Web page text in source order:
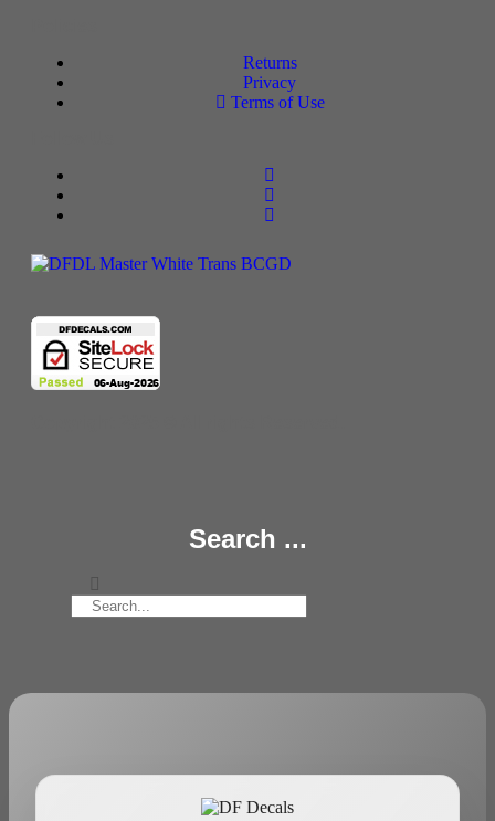
Returns
Privacy
Terms of Use
Search ...